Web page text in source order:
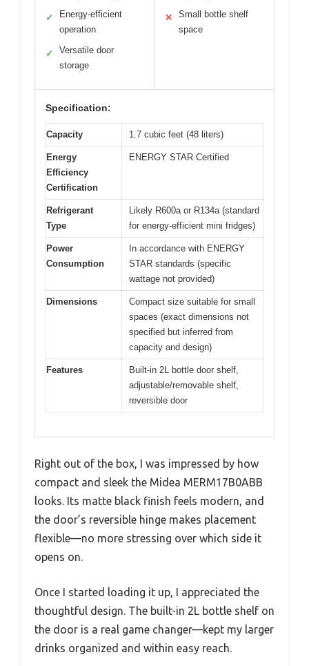
✓
Energy-efficient
operation
✓
Versatile door
storage
✕
Small bottle shelf
space
Specification:
Capacity 1.7 cubic feet (48 liters)
Energy
Efficiency
Certification
ENERGY STAR Certified
Refrigerant
Type
Likely R600a or R134a (standard
for energy-efficient mini fridges)
Power
Consumption
In accordance with ENERGY
STAR standards (specific
wattage not provided)
Dimensions
Compact size suitable for small
spaces (exact dimensions not
specified but inferred from
capacity and design)
Features
Built-in 2L bottle door shelf,
adjustable/removable shelf,
reversible door
Right out of the box, I was impressed by how
compact and sleek the Midea MERM17B0ABB
looks. Its matte black finish feels modern, and
the door’s reversible hinge makes placement
flexible—no more stressing over which side it
opens on.
Once I started loading it up, I appreciated the
thoughtful design. The built-in 2L bottle shelf on
the door is a real game changer—kept my larger
drinks organized and within easy reach.